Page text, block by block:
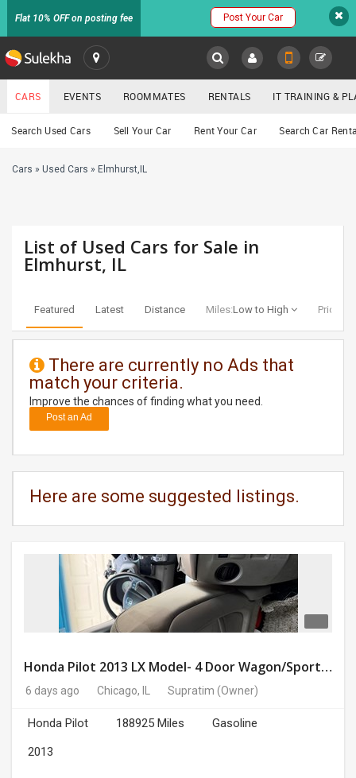
Flat 10% OFF on posting fee Post Your Car
SULEKHA
LOCATION
EVENTS
RENTALS
TRAINING
DAY
CARE
CARS
CLASSIFIEDS
MOVIES
Cars
CARS EVENTS ROOMMATES RENTALS IT TRAINING &
Search Used Cars Sell Your Car Rent Your Car Search Car
Cars » Used Cars » Elmhurst,IL
List of Used Cars for Sale in
Elmhurst, IL
Featured Latest Distance Miles:Low to High Price:
There are currently no Ads that
match your criteria.
Improve the chances of finding what you need.
Post an Ad
Here are some suggested listings.
Honda Pilot 2013 LX Model- 4 Door Wagon/Sport Utility | 4WD | 3.5L V6 SOHC 24V- 188925 Miles
6 days ago Chicago, IL Supratim (Owner)
Honda Pilot 188925 Miles
Gasoline
2013